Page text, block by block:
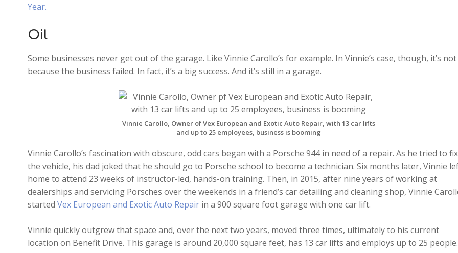
Year.
Oil
Some businesses never get out of the garage. Like Vinnie Carollo’s for example. In Vinnie’s case, though, it’s not
because the business failed. In fact, it’s a big success. And it’s still in a garage.
Vinnie Carollo, Owner of Vex European and Exotic Auto Repair, with 13 car lifts
and up to 25 employees, business is booming
Vinnie Carollo’s fascination with obscure, odd cars began with a Porsche 944 in need of a repair. As he tried to fix
the vehicle, his dad joked that he should go to Porsche school to become a technician. Six months later, Vinnie
home to attend 23 weeks of instructor-led, hands-on training. Then, in 2015, after nine years of working at
dealerships and servicing Porsches over the weekends in a friend’s car detailing and cleaning shop, Vinnie
started Vex European and Exotic Auto Repairin a 900 square foot garage with one car lift.
Vinnie quickly outgrew that space and, over the next two years, moved three times, ultimately to his current
location on Benefit Drive. This garage is around 20,000 square feet, has 13 car lifts and employs up to 25 people.